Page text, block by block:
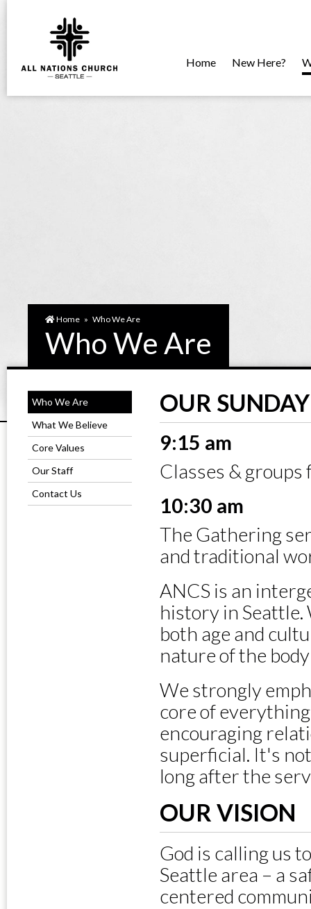
Home New Here?
Home » Who We Are
Who We Are
Who We Are
What We Believe
Core Values
Our Staff
Contact Us
OUR
9:15 am
Classes & groups
10:30 am
The Gathering
and traditional
ANCS is an
history in
both age and
nature of the
We strongly
core of
encouraging
superficial. It's
long after the
OUR VISION
God is calling us
Seattle area – a
centered